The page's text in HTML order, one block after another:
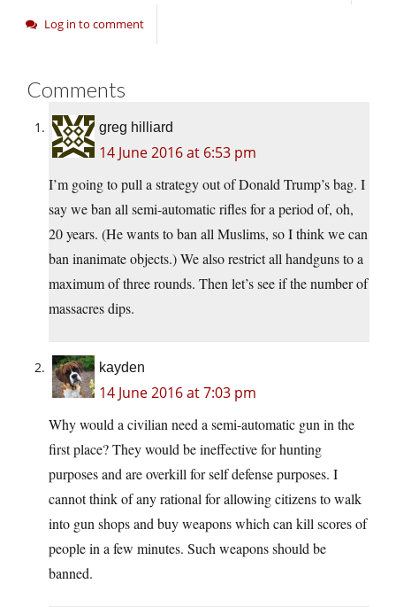
Log in to comment
Comments
greg hilliard
14 June 2016 at 6:53 pm
I’m going to pull a strategy out of Donald Trump’s bag. I
say we ban all semi-automatic rifles for a period of, oh,
20 years. (He wants to ban all Muslims, so I think we can
ban inanimate objects.) We also restrict all handguns to a
maximum of three rounds. Then let’s see if the number of
massacres dips.
kayden
14 June 2016 at 7:03 pm
Why would a civilian need a semi-automatic gun in the
first place? They would be ineffective for hunting
purposes and are overkill for self defense purposes. I
cannot think of any rational for allowing citizens to walk
into gun shops and buy weapons which can kill scores of
people in a few minutes. Such weapons should be
banned.